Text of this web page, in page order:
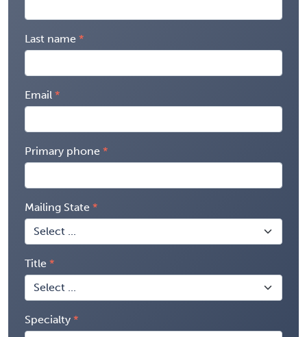
Last name
Email
Primary phone
Mailing State
Title
Specialty